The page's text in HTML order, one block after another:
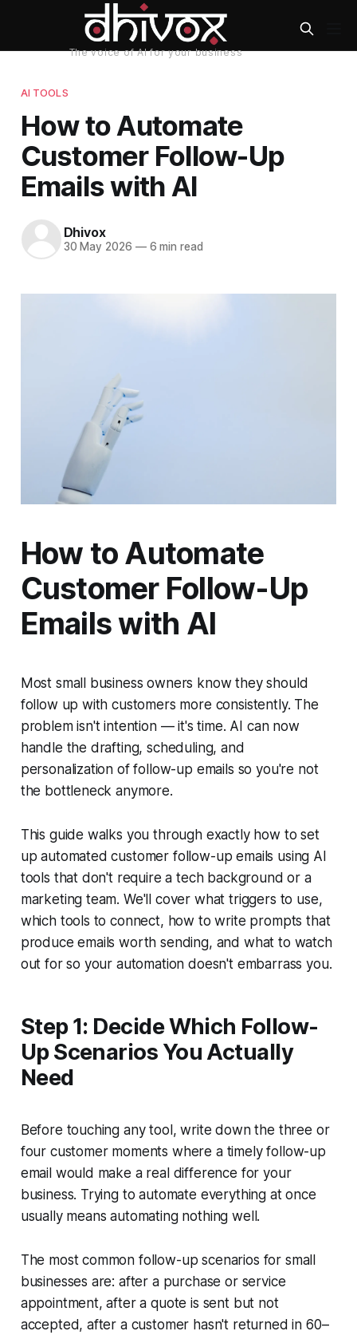
AI TOOLS
How to Automate
Customer Follow-Up
Emails with AI
Dhivox
30 May 2026 —6 min read
How to Automate
Customer Follow-Up
Emails with AI
Most small business owners know they should
follow up with customers more consistently. The
problem isn't intention — it's time. AI can now
handle the drafting, scheduling, and
personalization of follow-up emails so you're not
the bottleneck anymore.
This guide walks you through exactly how to set
up automated customer follow-up emails using AI
tools that don't require a tech background or a
marketing team. We'll cover what triggers to use,
which tools to connect, how to write prompts that
produce emails worth sending, and what to watch
out for so your automation doesn't embarrass you.
Step 1: Decide Which Follow-
Up Scenarios You Actually
Need
Before touching any tool, write down the three or
four customer moments where a timely follow-up
email would make a real difference for your
business. Trying to automate everything at once
usually means automating nothing well.
The most common follow-up scenarios for small
businesses are: after a purchase or service
appointment, after a quote is sent but not
accepted, after a customer hasn't returned in 60–